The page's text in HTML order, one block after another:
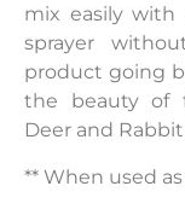
mix easily
sprayer
product going
the beauty of
Deer and
** When used